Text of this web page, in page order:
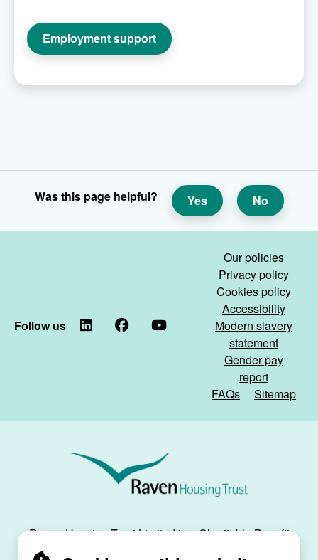
Employment support
Was this page helpful? Yes No
Follow us LinkedIn
FacebookYouTube
Our policies
Privacy policy
Cookies policy
Accessibility
Modern slavery
statement
Gender pay
report
FAQs
Sitemap
Raven
Trust
Raven Housing Trust Limited is a Charitable Benefit
Society, registration no. 30070R, and is registered